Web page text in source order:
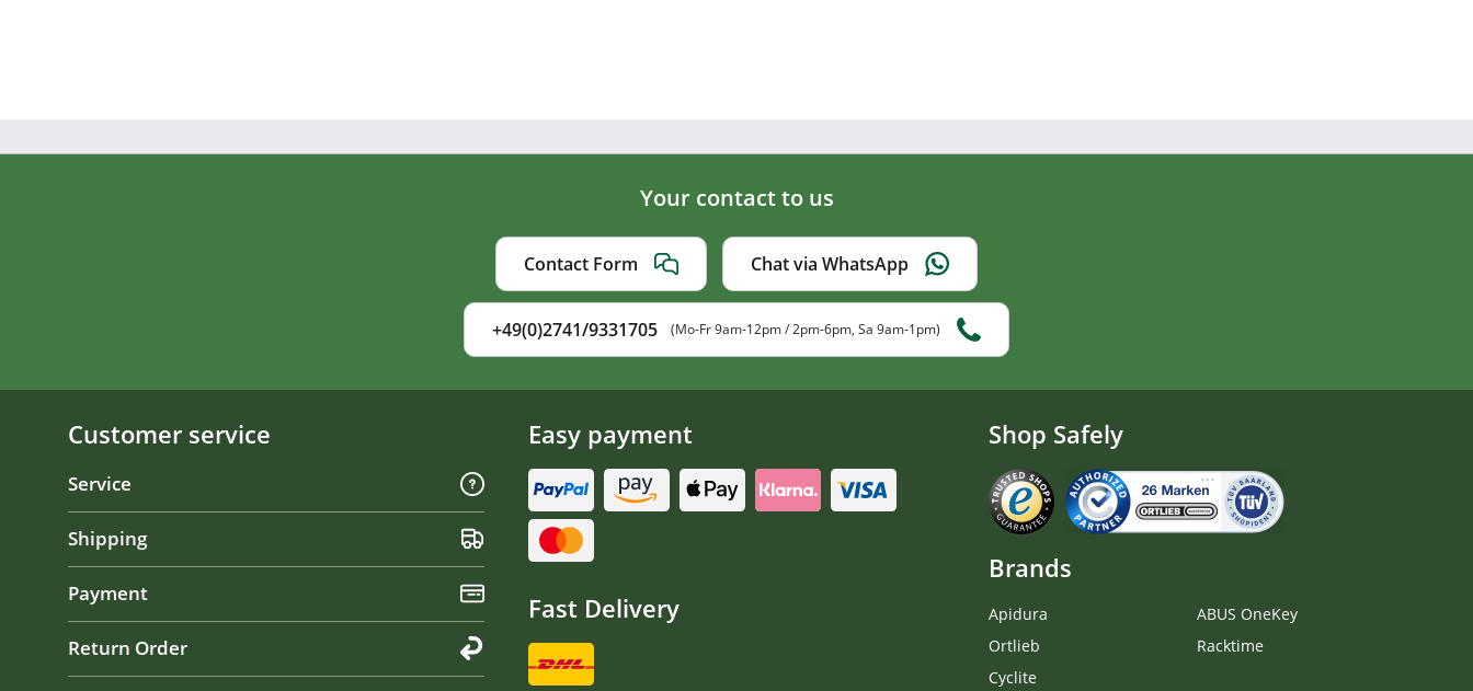
Your contact to us
Contact Form Chat via WhatsApp
+49(0)2741/9331705 (Mo-Fr 9am-12pm / 2pm-6pm, Sa 9am-1pm)
Customer service
Service
Shipping
Payment
Return Order
Easy payment
Fast Delivery
Shop Safely
Brands
Apidura
Ortlieb
Cyclite
ABUS OneKey
Racktime